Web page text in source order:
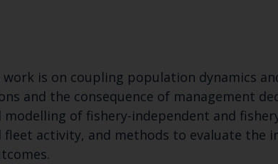
work is on coupling population dynamics
and the consequence of management
of fishery-independent and
activity, and methods to evaluate the